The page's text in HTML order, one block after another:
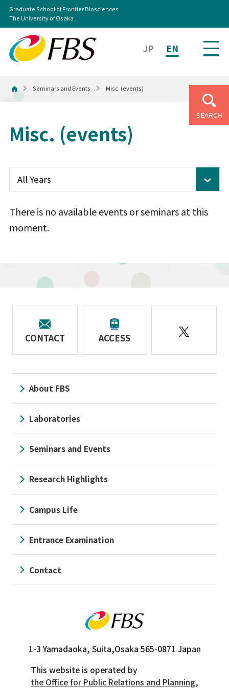
JP EN
Graduate School of Frontier Biosciences
The University of Osaka
SEARCH
HomeSeminars and Events Misc. (events)
Misc. (events)
There is no available events or seminars at this
moment.
CONTACT ACCESS
1-3 Yamadaoka, Suita,Osaka 565-0871 Japan
This website is operated by
the Office for Public Relations and Planning,
About FBS
Laboratories
Seminars and Events
Research Highlights
Campus Life
Entrance Examination
Contact